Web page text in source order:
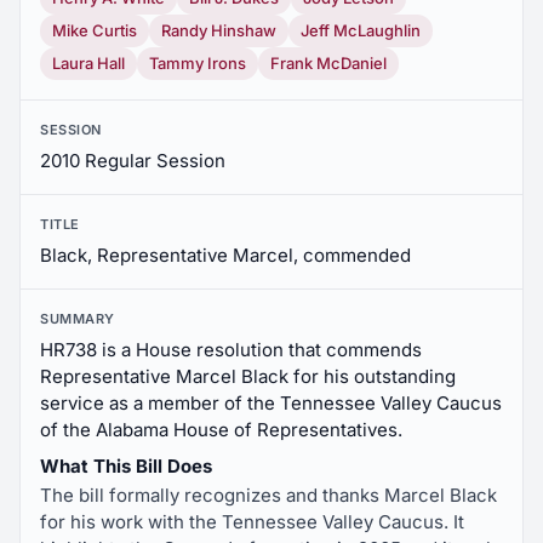
Mike Curtis
Randy Hinshaw
Jeff McLaughlin
Laura Hall
Tammy Irons Frank McDaniel
SESSION
2010 Regular Session
TITLE
Black, Representative Marcel, commended
SUMMARY
HR738 is a House resolution that commends
Representative Marcel Black for his outstanding
service as a member of the Tennessee Valley Caucus
of the Alabama House of Representatives.
What This Bill Does
The bill formally recognizes and thanks Marcel Black
for his work with the Tennessee Valley Caucus. It